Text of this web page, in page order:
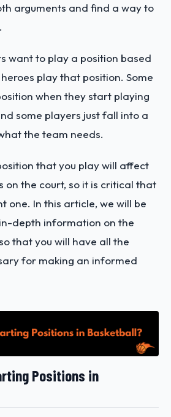
arguments and find a way to
want to play a position based
play that position. Some
when they start playing
some players just fall into a
the team needs.
that you play will affect
on the court, so it is critical that
one. In this article, we will be
depth information on the
that you will have all the
for making an informed
Positions in